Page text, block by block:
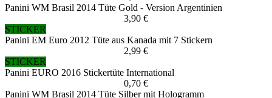
Panini WM Brasil 2014 Tüte Gold - Version Argentinien
3,90 €
STICKER
Panini EM Euro 2012 Tüte aus Kanada mit 7 Stickern
2,99 €
STICKER
Panini EURO 2016 Stickertüte International
0,70 €
Panini WM Brasil 2014 Tüte Silber mit Hologramm